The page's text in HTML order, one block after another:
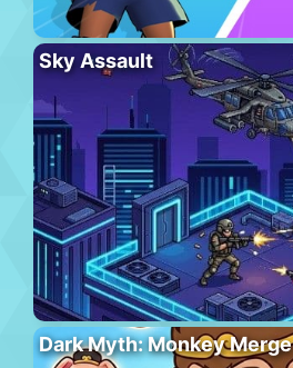
Sky Assault
Dark Myth: Monkey Merge